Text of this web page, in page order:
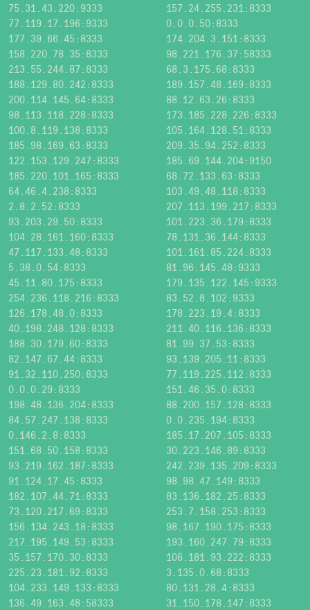
75.31.43.220:9333
157.24.255.231:8333
77.119.17.196:9333
0.0.0.50:8333
177.39.66.45:8333
174.204.3.151:8333
158.220.78.35:8333
98.221.176.37:58333
213.55.244.87:8333
68.3.175.68:8333
188.129.80.242:8333
189.157.48.169:8333
200.114.145.64:8333
88.12.63.26:8333
98.113.118.228:8333
173.185.228.226:8333
100.8.119.138:8333
105.164.128.51:8333
185.98.169.63:8333
209.35.94.252:8333
122.153.129.247:8333
185.69.144.204:9150
185.220.101.165:8333
68.72.133.63:8333
64.46.4.238:8333
103.49.48.118:8333
2.8.2.52:8333
207.113.199.217:8333
93.203.29.50:8333
101.223.36.179:8333
104.28.161.160:8333
78.131.36.144:8333
47.117.133.48:8333
101.161.85.224:8333
5.38.0.54:8333
81.96.145.48:9333
45.11.80.175:8333
179.135.122.145:9333
254.236.118.216:8333
83.52.8.102:9333
126.178.48.0:8333
178.223.19.4:8333
40.198.248.128:8333
211.40.116.136:8333
188.30.179.60:8333
81.99.37.53:8333
82.147.67.44:8333
93.139.205.11:8333
91.32.110.250:8333
77.119.225.112:8333
0.0.0.29:8333
151.46.35.0:8333
198.48.136.204:8333
88.200.157.128:8333
84.57.247.138:8333
0.0.235.194:8333
0.146.2.8:8333
185.17.207.105:8333
151.68.50.158:8333
30.223.146.89:8333
93.219.162.187:8333
242.239.135.209:8333
91.124.17.45:8333
98.98.47.149:8333
182.107.44.71:8333
83.136.182.25:8333
73.120.217.69:8333
253.7.158.253:8333
156.134.243.18:8333
98.167.190.175:8333
217.195.149.53:8333
193.160.247.79:8333
35.157.170.30:8333
106.181.93.222:8333
225.23.181.92:8333
3.135.0.68:8333
104.233.149.133:8333
80.131.28.4:8333
136.49.163.48:58333
31.150.178.147:8333